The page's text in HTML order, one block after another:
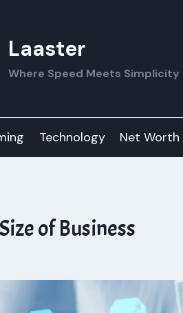
Laaster
Where Speed Meets Simplicity
Technology Net Worth
of Business